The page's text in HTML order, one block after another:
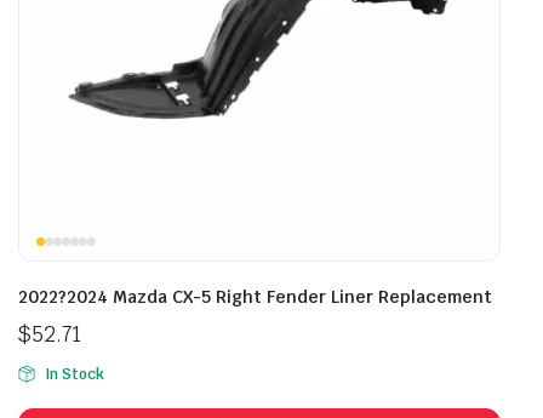
2022?2024 Mazda CX-5 Right Fender Liner Replacement
$52.71
In Stock